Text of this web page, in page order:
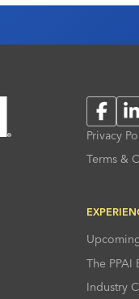
Facebook
Privacy
Terms &
The PPAI
Industry